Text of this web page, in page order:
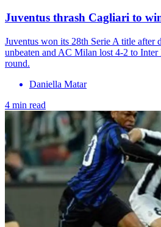
Juventus thrash Cagliari to
Juventus won its 28th Serie A title after
unbeaten and AC Milan lost 4-2 to
round.
Daniella Matar
4 min read